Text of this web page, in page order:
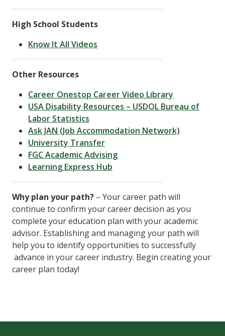
High School Students
Know It All Videos
Other Resources
Career Onestop Career Video Library
USA Disability Resources – USDOL Bureau of
Labor Statistics
Ask JAN (Job Accommodation Network)
University Transfer
FGC Academic Advising
Learning Express Hub
Why plan your path? – Your career path will
continue to confirm your career decision as you
complete your education plan with your academic
advisor. Establishing and managing your path will
help you to identify opportunities to successfully
advance in your career industry. Begin creating your
career plan today!